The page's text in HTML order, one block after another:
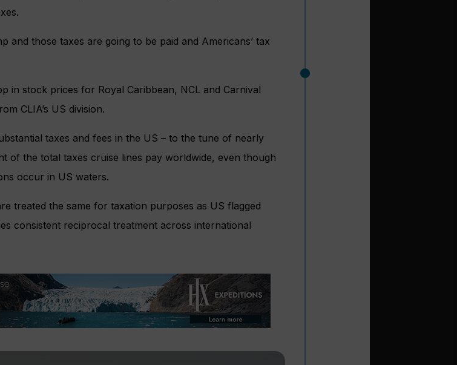
and those taxes are going to be paid and Americans’ tax
in stock prices for Royal Caribbean, NCL and Carnival
CLIA’s US division.
taxes and fees in the US – to the tune of nearly
of the total taxes cruise lines pay worldwide, even though
occur in US waters.
treated the same for taxation purposes as US flagged
consistent reciprocal treatment across international